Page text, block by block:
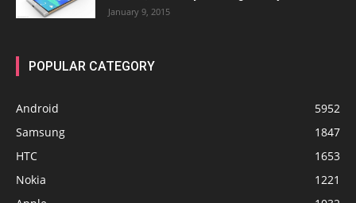
January 9, 2015
POPULAR CATEGORY
Android
5952
Samsung
1847
HTC
1653
Nokia
1221